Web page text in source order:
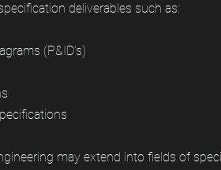
deliverables such as:
(P&ID’s)
may extend into fields of